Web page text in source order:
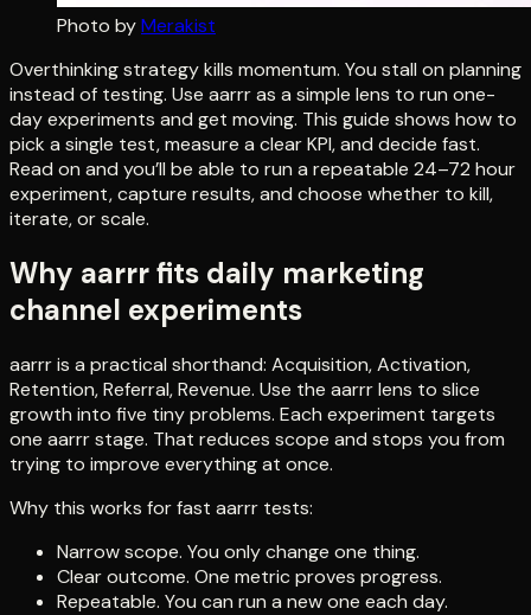
Photo byMerakist
Overthinking strategy kills momentum. You stall on planning
instead of testing. Use aarrr as a simple lens to run one-
day experiments and get moving. This guide shows how to
pick a single test, measure a clear KPI, and decide fast.
Read on and you’ll be able to run a repeatable 24–72 hour
experiment, capture results, and choose whether to kill,
iterate, or scale.
Why aarrr fits daily marketing
channel experiments
aarrr is a practical shorthand: Acquisition, Activation,
Retention, Referral, Revenue. Use the aarrr lens to slice
growth into five tiny problems. Each experiment targets
one aarrr stage. That reduces scope and stops you from
trying to improve everything at once.
Why this works for fast aarrr tests:
Narrow scope. You only change one thing.
Clear outcome. One metric proves progress.
Repeatable. You can run a new one each day.